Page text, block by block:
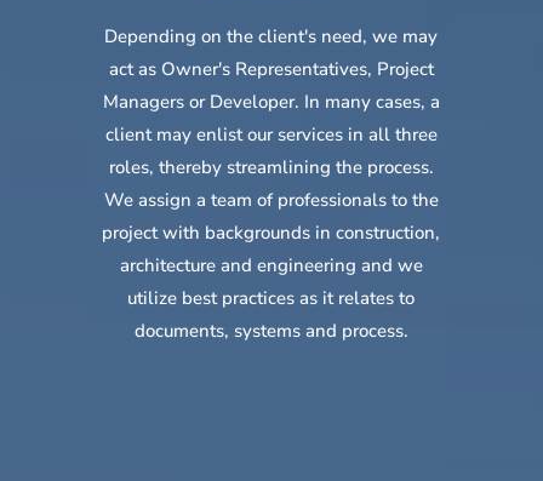
Depending on the client's need, we may
act as Owner's Representatives, Project
Managers or Developer. In many cases, a
client may enlist our services in all three
roles, thereby streamlining the process.
We assign a team of professionals to the
project with backgrounds in construction,
architecture and engineering and we
utilize best practices as it relates to
documents, systems and process.